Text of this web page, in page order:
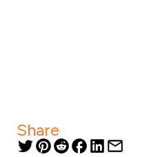
Share